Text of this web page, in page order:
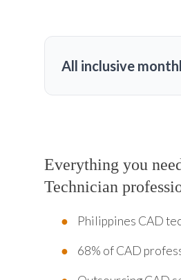
All inclusive
Everything you
Technician
Philippines CAD
68% of CAD